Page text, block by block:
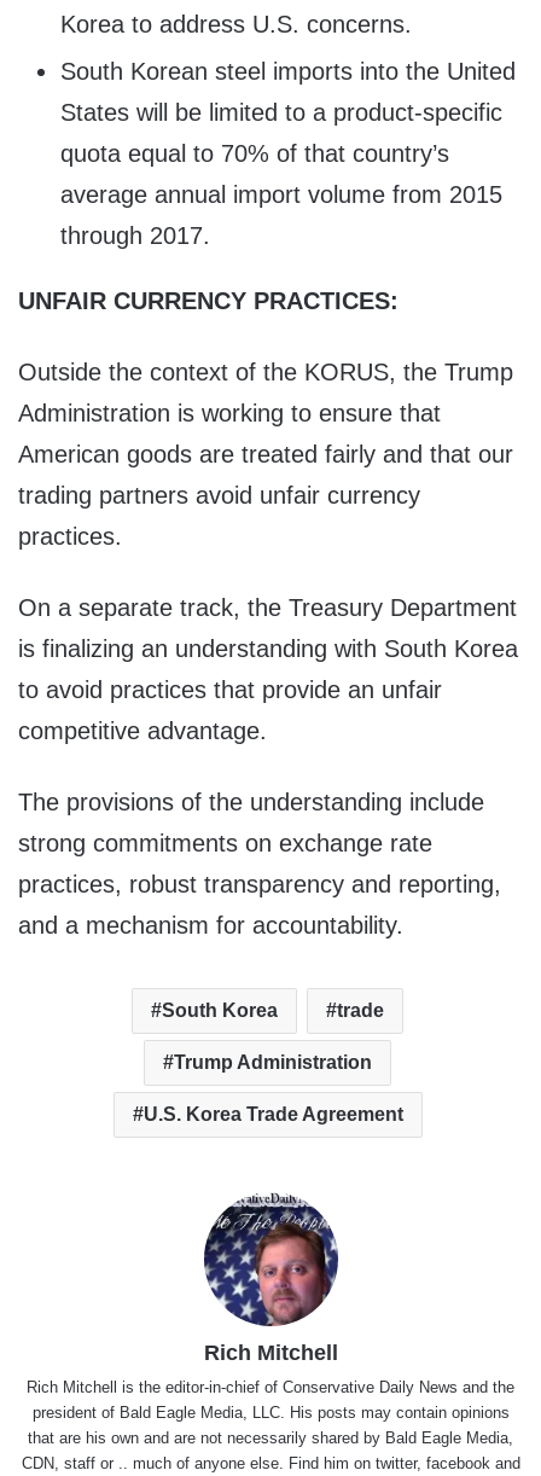
Korea to address U.S. concerns.
South Korean steel imports into the United
States will be limited to a product-specific
quota equal to 70% of that country’s
average annual import volume from 2015
through 2017.
UNFAIR CURRENCY PRACTICES:
Outside the context of the KORUS, the Trump
Administration is working to ensure that
American goods are treated fairly and that our
trading partners avoid unfair currency
practices.
On a separate track, the Treasury Department
is finalizing an understanding with South Korea
to avoid practices that provide an unfair
competitive advantage.
The provisions of the understanding include
strong commitments on exchange rate
practices, robust transparency and reporting,
and a mechanism for accountability.
South Korea trade
Trump Administration
U.S. Korea Trade Agreement
Rich Mitchell
Rich Mitchell is the editor-in-chief of Conservative Daily News and the
president of Bald Eagle Media, LLC. His posts may contain opinions
that are his own and are not necessarily shared by Bald Eagle Media,
CDN, staff or .. much of anyone else. Find him on twitter, facebookand